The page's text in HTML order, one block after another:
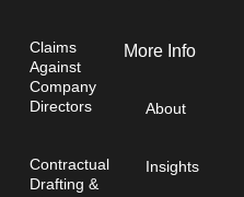
Claims
Against
Company
Directors
Contractual
Drafting &
More Info
About
Insights